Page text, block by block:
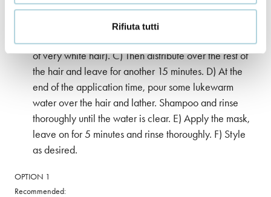
Rifiuta tutti
Application “on the roots”. A) Apply the product to
dry, unwashed hair. Apply the mixture first to the
regrowth. B) Leave on for 20 minutes (25 in the case
of very white hair). C) Then distribute over the rest of
the hair and leave for another 15 minutes. D) At the
end of the application time, pour some lukewarm
water over the hair and lather. Shampoo and rinse
thoroughly until the water is clear. E) Apply the mask,
leave on for 5 minutes and rinse thoroughly. F) Style
as desired.
OPTION 1
Recommended: